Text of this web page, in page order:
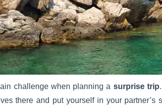
challenge when planning a surprise trip
there and put yourself in your